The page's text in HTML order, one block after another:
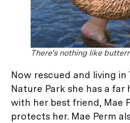
There’s nothing like
Now rescued and living
Nature Park she has a far
with her best friend, Mae
protects her. Mae Perm